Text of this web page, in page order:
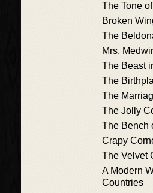
The Tone
Broken
The
Mrs.
The Beast
The
The
The Jolly
The Bench
Crapy
The Velvet
A Modern
Countries